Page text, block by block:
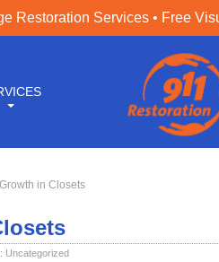
Restoration Services • Free
in Closets
Uncategorized